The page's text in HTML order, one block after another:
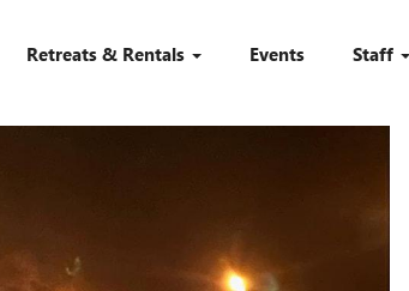
Retreats & Rentals Events Staff